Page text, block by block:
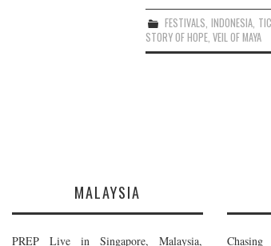
FESTIVALS ,INDONESIA
STORY OF HOPE VEIL OF MAYA
MALAYSIA
PREP Live in Singapore, Malaysia,